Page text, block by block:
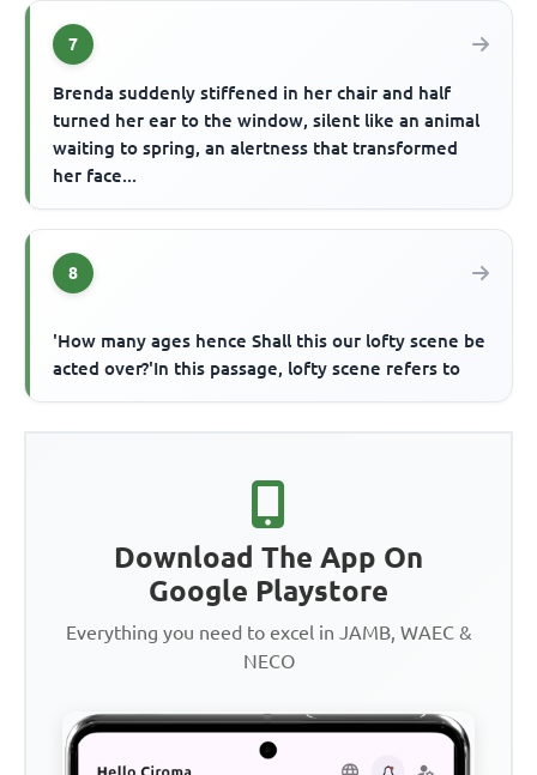
7
Brenda suddenly stiffened in her chair and half
turned her ear to the window, silent like an animal
waiting to spring, an alertness that transformed
her face...
8
'How many ages hence Shall this our lofty scene be
acted over?'In this passage, lofty scene refers to
Download The App On
Google Playstore
Everything you need to excel in JAMB, WAEC &
NECO